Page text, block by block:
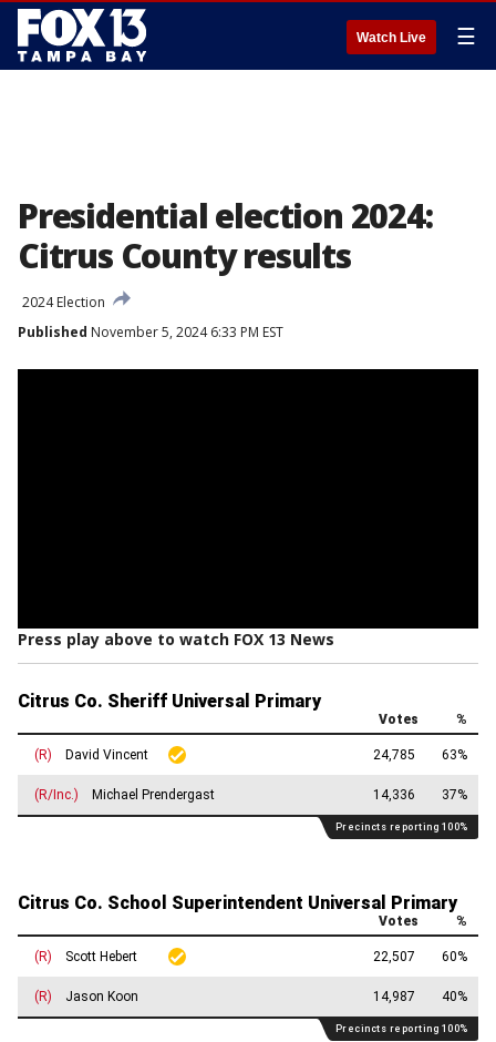
Watch Live ☰
Presidential election 2024:
Citrus County results
2024 Election
Published November 5, 2024 6:33 PM EST
Press play above to watch FOX 13 News